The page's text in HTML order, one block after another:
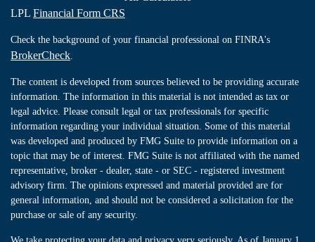
LPL Financial Form CRS
Check the background of your financial professional on FINRA's
BrokerCheck
The content is developed from sources believed to be providing accurate
information. The information in this material is not intended as tax or
legal advice. Please consult legal or tax professionals for specific
information regarding your individual situation. Some of this material
was developed and produced by FMG Suite to provide information on a
topic that may be of interest. FMG Suite is not affiliated with the named
representative, broker - dealer, state - or SEC - registered investment
advisory firm. The opinions expressed and material provided are for
general information, and should not be considered a solicitation for the
purchase or sale of any security.